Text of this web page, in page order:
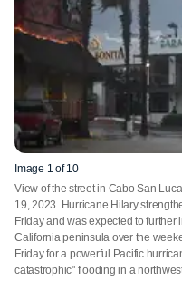
Image 1 of 10
View of the street in Cabo San
19, 2023. Hurricane Hilary
Friday and was expected to
California peninsula over the
Friday for a powerful Pacific
catastrophic" flooding in a